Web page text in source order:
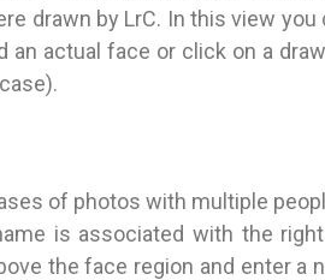
drawn by LrC. In this view
an actual face or click on a
of photos with multiple
is associated with the
the face region and enter a